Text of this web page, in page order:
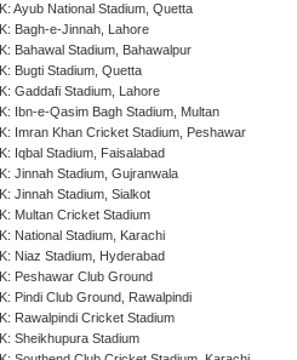
Ayub National Stadium, Quetta
Bagh-e-Jinnah, Lahore
Bahawal Stadium, Bahawalpur
Bugti Stadium, Quetta
Gaddafi Stadium, Lahore
Ibn-e-Qasim Bagh Stadium, Multan
Imran Khan Cricket Stadium, Peshawar
Iqbal Stadium, Faisalabad
Jinnah Stadium, Gujranwala
Jinnah Stadium, Sialkot
Multan Cricket Stadium
National Stadium, Karachi
Niaz Stadium, Hyderabad
Peshawar Club Ground
Pindi Club Ground, Rawalpindi
Rawalpindi Cricket Stadium
Sheikhupura Stadium